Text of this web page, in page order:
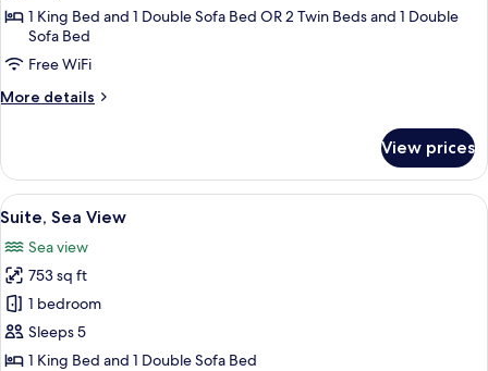
1 King Bed and 1 Double Sofa Bed OR 2 Twin Beds and 1 Double
Sofa Bed
Free WiFi
More details
More
Suite
View prices
View
all
photos
for
Suite,
Sea
View
A modern hotel room with a large
10
Suite, Sea View
Sea view
753 sq ft
1 bedroom
Sleeps 5
1 King Bed and 1 Double Sofa Bed